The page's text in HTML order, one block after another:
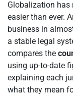
Globalization has
easier than ever.
business in
a stable legal
compares the
using up-to-date
explaining each
what they mean